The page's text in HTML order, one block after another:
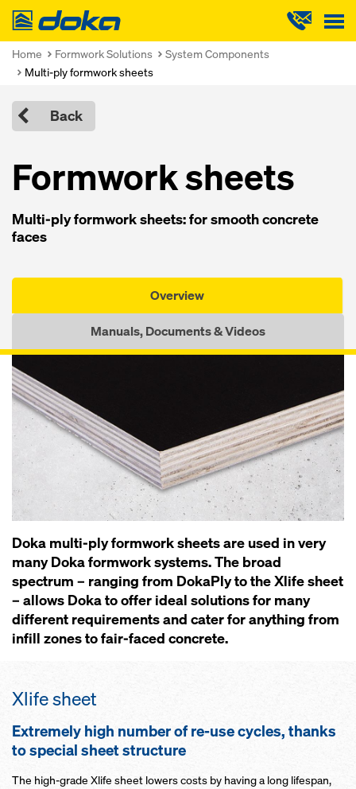
Doka
Home Formwork Solutions
System Components
Multi-ply formwork sheets
Back
Formwork sheets
Multi-ply formwork sheets: for smooth concrete
faces
Overview
Manuals, Documents & Videos
Doka multi-ply formwork sheets are used in very
many Doka formwork systems. The broad
spectrum – ranging from DokaPly to the Xlife sheet
– allows Doka to offer ideal solutions for many
different requirements and cater for anything from
infill zones to fair-faced concrete.
Xlife sheet
Extremely high number of re-use cycles, thanks
to special sheet structure
The high-grade Xlife sheet lowers costs by having a long lifespan,